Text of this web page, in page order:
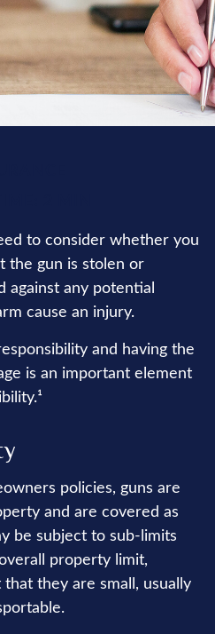
to consider whether you
the gun is stolen or
against any potential
cause an injury.
and having the
is an important element
policies, guns are
and are covered as
be subject to sub-limits
property limit,
they are small, usually